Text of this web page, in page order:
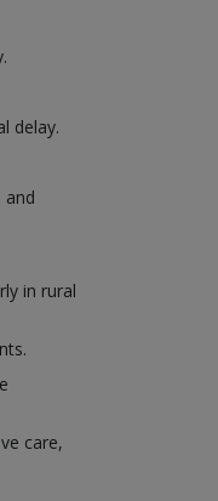
delay.
and
in rural
care,